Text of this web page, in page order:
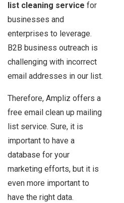
list cleaning service for
businesses and
enterprises to leverage.
B2B business outreach is
challenging with incorrect
email addresses in our list.
Therefore, Ampliz offers a
free email clean up mailing
list service. Sure, it is
important to have a
database for your
marketing efforts, but it is
even more important to
have the right data.